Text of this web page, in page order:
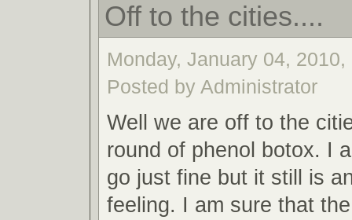
Off to the cities....
Monday, January 04, 2010,
Posted by Administrator
Well we are off to the
round of phenol botox. I
go just fine but it still is
feeling. I am sure that